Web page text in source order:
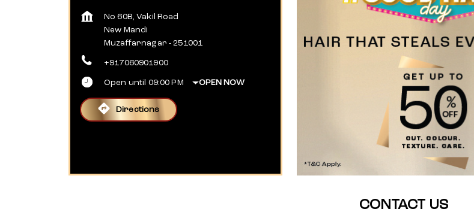
No 60B, Vakil Road
New Mandi
Muzaffarnagar -251001
+917060901900
Open until 09:00 PM OPEN NOW
Directions
CONTACT US